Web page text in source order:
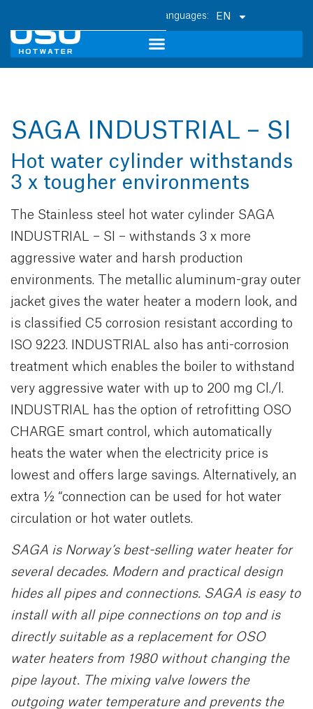
EN
SAGA INDUSTRIAL – SI
Hot water cylinder withstands
3 x tougher environments
The Stainless steel hot water cylinder SAGA
INDUSTRIAL – SI – withstands 3 x more
aggressive water and harsh production
environments. The metallic aluminum-gray outer
jacket gives the water heater a modern look, and
is classified C5 corrosion resistant according to
ISO 9223. INDUSTRIAL also has anti-corrosion
treatment which enables the boiler to withstand
very aggressive water with up to 200 mg Cl./l.
INDUSTRIAL has the option of retrofitting OSO
CHARGE smart control, which automatically
heats the water when the electricity price is
lowest and offers large savings. Alternatively, an
extra ½ “connection can be used for hot water
circulation or hot water outlets.
SAGA is Norway’s best-selling water heater for
several decades. Modern and practical design
hides all pipes and connections. SAGA is easy to
install with all pipe connections on top and is
directly suitable as a replacement for OSO
water heaters from 1980 without changing the
pipe layout. The mixing valve lowers the
outgoing water temperature and prevents the